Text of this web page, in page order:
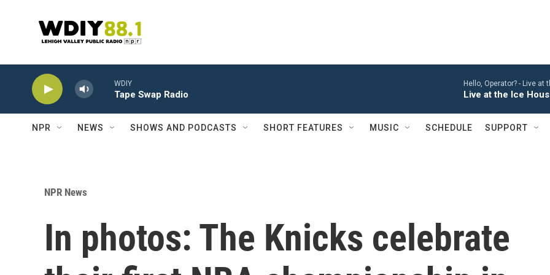
WDIY
Tape Swap Radio
Hello, Operator? - Live at
Live at the Ice
NPR NEWS SHOWS AND PODCASTS SHORT FEATURES MUSIC SCHEDULE SUPPORT
NPR News
In photos: The Knicks celebrate